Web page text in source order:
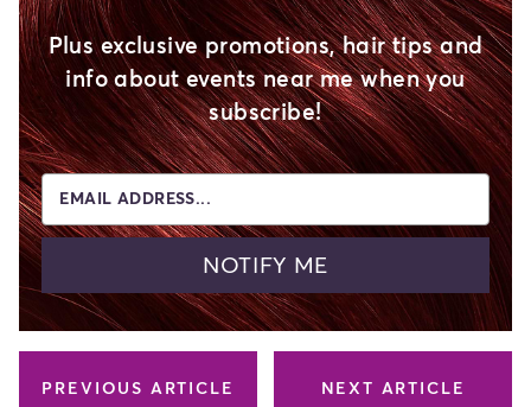
Plus exclusive promotions, hair tips and
info about events near me when you
subscribe!
EMAIL ADDRESS...
NOTIFY ME
PREVIOUS ARTICLE NEXT ARTICLE